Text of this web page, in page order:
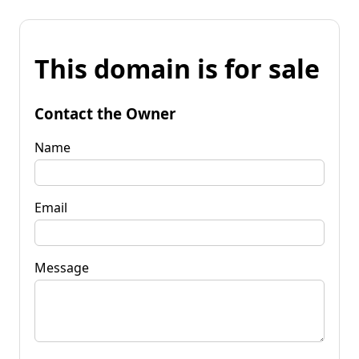
This domain is for sale
Contact the Owner
Name
Email
Message